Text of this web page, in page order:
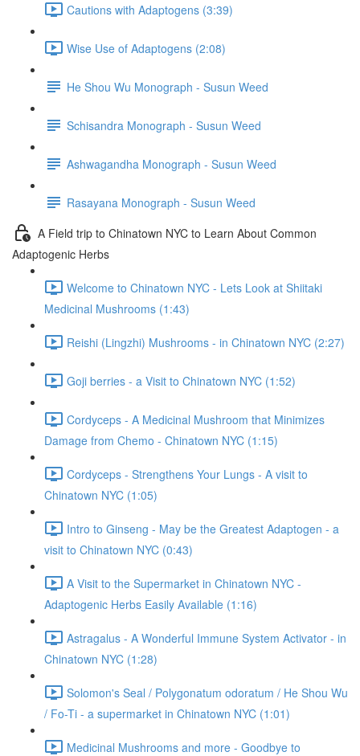
Cautions with Adaptogens (3:39)
Wise Use of Adaptogens (2:08)
He Shou Wu Monograph - Susun Weed
Schisandra Monograph - Susun Weed
Ashwagandha Monograph - Susun Weed
Rasayana Monograph - Susun Weed
A Field trip to Chinatown NYC to Learn About Common
Adaptogenic Herbs
Welcome to Chinatown NYC - Lets Look at Shiitaki
Medicinal Mushrooms (1:43)
Reishi (Lingzhi) Mushrooms - in Chinatown NYC (2:27)
Goji berries - a Visit to Chinatown NYC (1:52)
Cordyceps - A Medicinal Mushroom that Minimizes
Damage from Chemo - Chinatown NYC (1:15)
Cordyceps - Strengthens Your Lungs - A visit to
Chinatown NYC (1:05)
Intro to Ginseng - May be the Greatest Adaptogen - a
visit to Chinatown NYC (0:43)
A Visit to the Supermarket in Chinatown NYC -
Adaptogenic Herbs Easily Available (1:16)
Astragalus - A Wonderful Immune System Activator - in
Chinatown NYC (1:28)
Solomon's Seal / Polygonatum odoratum / He Shou Wu
/ Fo-Ti - a supermarket in Chinatown NYC (1:01)
Medicinal Mushrooms and more - Goodbye to